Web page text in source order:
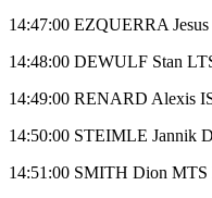
14:47:00 EZQUERRA
14:48:00 DEWULF Stan
14:49:00 RENARD Alexis
14:50:00 STEIMLE Jannik
14:51:00 SMITH Dion